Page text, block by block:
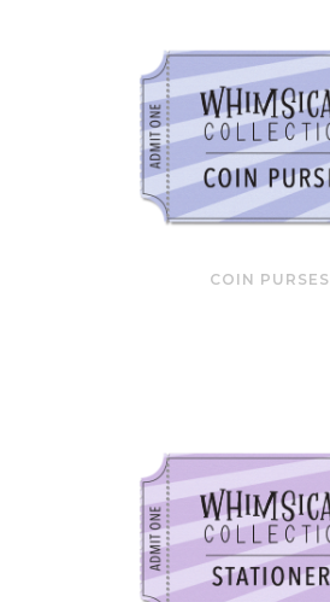
COIN PURSES